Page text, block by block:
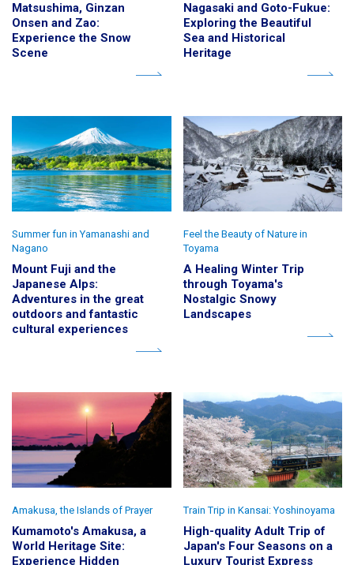
Matsushima, Ginzan
Onsen and Zao:
Experience the Snow
Scene
Nagasaki and Goto-Fukue:
Exploring the Beautiful
Sea and Historical
Heritage
Mount Fuji and the
Japanese Alps:
Adventures in the great
outdoors and fantastic
cultural experiences
Summer fun in Yamanashi and
Nagano
A Healing Winter Trip
through Toyama's
Nostalgic Snowy
Landscapes
Feel the Beauty of Nature in
Toyama
Kumamoto's Amakusa, a
World Heritage Site:
Experience Hidden
Amakusa, the Islands of Prayer
High-quality Adult Trip of
Japan's Four Seasons on a
Luxury Tourist Express
Train Trip in Kansai: Yoshinoyama